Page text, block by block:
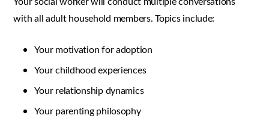
with all adult household members. Topics include:
Your motivation for adoption
Your childhood experiences
Your relationship dynamics
Your parenting philosophy